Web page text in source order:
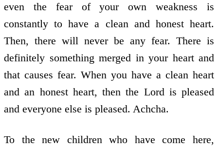
even the fear of your own weakness is
constantly to have a clean and honest heart.
Then, there will never be any fear. There is
definitely something merged in your heart and
that causes fear. When you have a clean heart
and an honest heart, then the Lord is pleased
and everyone else is pleased. Achcha.
To the new children who have come here,